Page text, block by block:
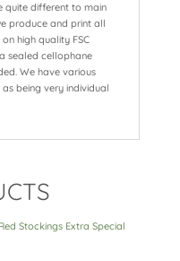
quite different to main
produce and print all
high quality FSC
sealed cellophane
We have various
being very individual